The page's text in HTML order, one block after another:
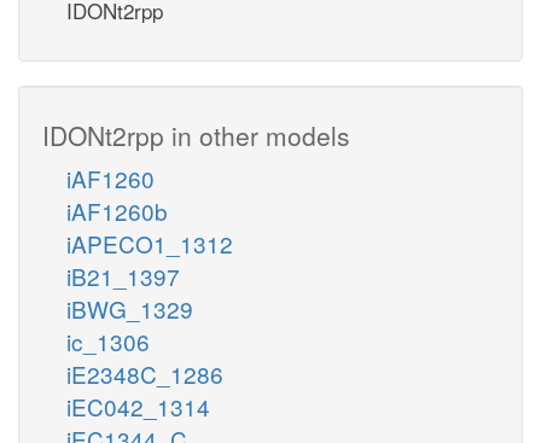
IDONt2rpp
IDONt2rpp in other models
iAF1260
iAF1260b
iAPECO1_1312
iB21_1397
iBWG_1329
ic_1306
iE2348C_1286
iEC042_1314